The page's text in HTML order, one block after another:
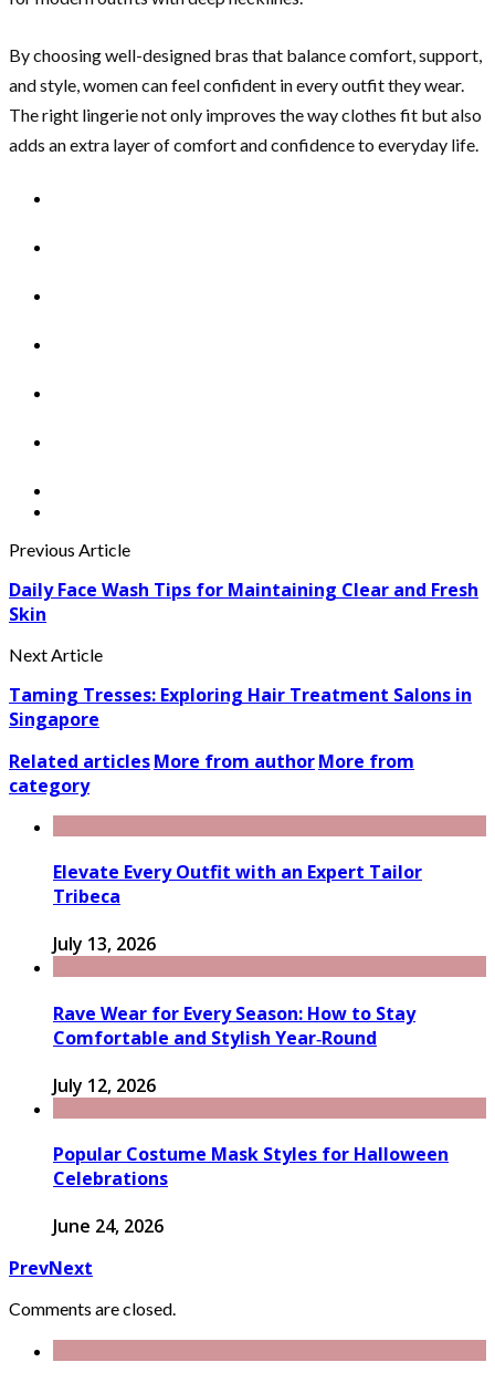
By choosing well-designed bras that balance comfort, support,
and style, women can feel confident in every outfit they wear.
The right lingerie not only improves the way clothes fit but also
adds an extra layer of comfort and confidence to everyday life.
Previous Article
Daily Face Wash Tips for Maintaining Clear and Fresh
Skin
Next Article
Taming Tresses: Exploring Hair Treatment Salons in
Singapore
Related articlesMore from authorMore from
category
Elevate Every Outfit with an Expert Tailor
Tribeca
July 13, 2026
Rave Wear for Every Season: How to Stay
Comfortable and Stylish Year‑Round
July 12, 2026
Popular Costume Mask Styles for Halloween
Celebrations
June 24, 2026
PrevNext
Comments are closed.